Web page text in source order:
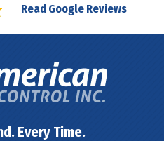
Read Google Reviews
Every Time.